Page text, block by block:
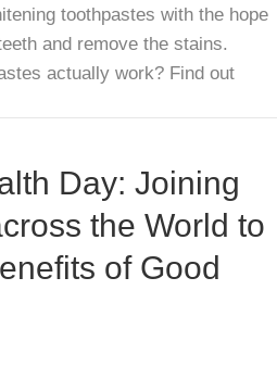
toothpastes with the hope
and remove the stains.
actually work? Find out
Day: Joining
the World to
of Good